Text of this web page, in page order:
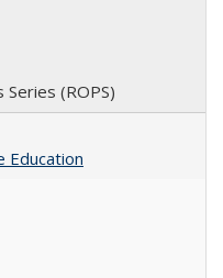
Series (ROPS)
Education